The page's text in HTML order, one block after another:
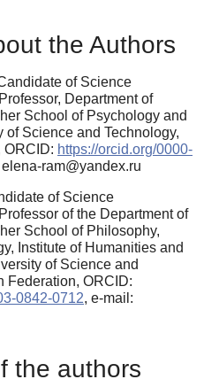
the Authors
of Science
Department of
School of Psychology and
of Science and Technology,
ORCID: https://orcid.org/0000-
ram@yandex.ru
of Science
of the Department of
School of Philosophy,
Institute of Humanities and
of Science and
Federation, ORCID:
0842-0712, e-mail:
the authors